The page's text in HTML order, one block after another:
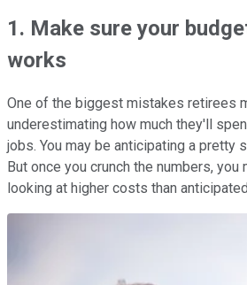
1. Make sure your
works
One of the biggest mistakes retirees
underestimating how much they'll
jobs. You may be anticipating a pretty
But once you crunch the numbers,
looking at higher costs than